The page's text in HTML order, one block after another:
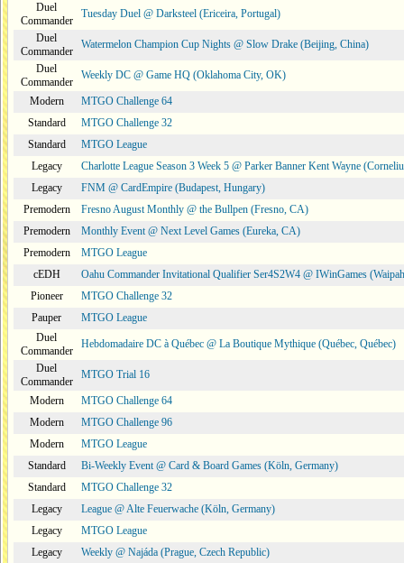
Duel
Commander
Tuesday Duel @ Darksteel (Ericeira, Portugal)
Duel
Commander
Watermelon Champion Cup Nights @ Slow Drake (Beijing, China)
Duel
Commander
Weekly DC @ Game HQ (Oklahoma City, OK)
Modern
MTGO Challenge 64
Standard
MTGO Challenge 32
Standard
MTGO League
Legacy
Charlotte League Season 3 Week 5 @ Parker Banner Kent Wayne
Legacy
FNM @ CardEmpire (Budapest, Hungary)
Premodern
Fresno August Monthly @ the Bullpen (Fresno, CA)
Premodern
Monthly Event @ Next Level Games (Eureka, CA)
Premodern
MTGO League
cEDH
Oahu Commander Invitational Qualifier Ser4S2W4 @ IWinGames
Pioneer
MTGO Challenge 32
Pauper
MTGO League
Duel
Commander
Hebdomadaire DC à Québec @ La Boutique Mythique (Québec, Québec)
Duel
Commander
MTGO Trial 16
Modern
MTGO Challenge 64
Modern
MTGO Challenge 96
Modern
MTGO League
Standard
Bi-Weekly Event @ Card & Board Games (Köln, Germany)
Standard
MTGO Challenge 32
Legacy
League @ Alte Feuerwache (Köln, Germany)
Legacy
MTGO League
Legacy
Weekly @ Najáda (Prague, Czech Republic)